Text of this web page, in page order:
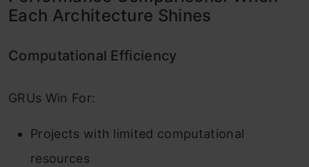
Each Architecture Shines
Computational Efficiency
GRUs Win For:
Projects with limited computational
resources